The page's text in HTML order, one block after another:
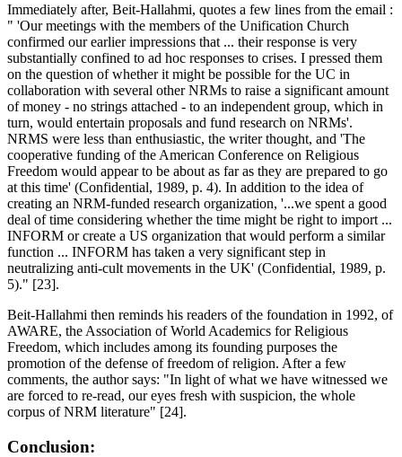
Immediately after, Beit-Hallahmi, quotes a few lines from the email :
" 'Our meetings with the members of the Unification Church
confirmed our earlier impressions that ... their response is very
substantially confined to ad hoc responses to crises. I pressed them
on the question of whether it might be possible for the UC in
collaboration with several other NRMs to raise a significant amount
of money - no strings attached - to an independent group, which in
turn, would entertain proposals and fund research on NRMs'.
NRMS were less than enthusiastic, the writer thought, and 'The
cooperative funding of the American Conference on Religious
Freedom would appear to be about as far as they are prepared to go
at this time' (Confidential, 1989, p. 4). In addition to the idea of
creating an NRM-funded research organization, '...we spent a good
deal of time considering whether the time might be right to import ...
INFORM or create a US organization that would perform a similar
function ... INFORM has taken a very significant step in
neutralizing anti-cult movements in the UK' (Confidential, 1989, p.
5)." [23].
Beit-Hallahmi then reminds his readers of the foundation in 1992, of
AWARE, the Association of World Academics for Religious
Freedom, which includes among its founding purposes the
promotion of the defense of freedom of religion. After a few
comments, the author says: "In light of what we have witnessed we
are forced to re-read, our eyes fresh with suspicion, the whole
corpus of NRM literature" [24].
Conclusion: